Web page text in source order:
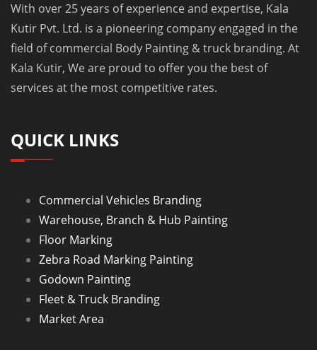
With over 25 years of experience and expertise, Kala
Kutir Pvt. Ltd. is a pioneering company engaged in the
field of commercial Body Painting & truck branding. At
Kala Kutir, We are proud to offer you the best of
services at the most competitive rates.
QUICK LINKS
Commercial Vehicles Branding
Warehouse, Branch & Hub Painting
Floor Marking
Zebra Road Marking Painting
Godown Painting
Fleet & Truck Branding
Market Area